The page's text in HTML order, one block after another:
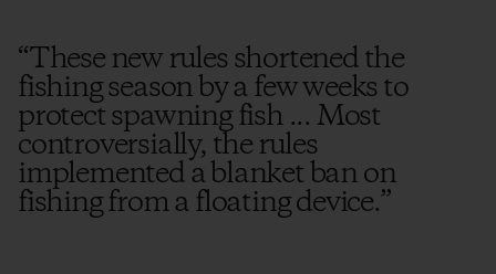
“These new rules shortened the
fishing season by a few weeks to
protect spawning fish ... Most
controversially, the rules
implemented a blanket ban on
fishing from a floating device.”